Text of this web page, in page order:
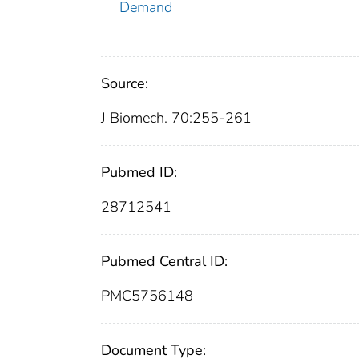
Demand
Source:
J Biomech. 70:255-261
Pubmed ID:
28712541
Pubmed Central ID:
PMC5756148
Document Type: